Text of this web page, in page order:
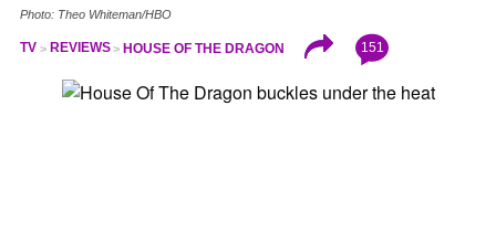
Photo: Theo Whiteman/HBO
TV REVIEWS HOUSE OF THE DRAGON 151